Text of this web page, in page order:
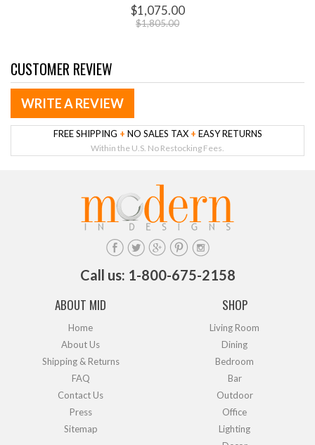
$1,075.00
$1,805.00
CUSTOMER REVIEW
WRITE A REVIEW
FREE SHIPPING + NO SALES TAX + EASY RETURNS
Within the U.S. No Restocking Fees.
Call us: 1-800-675-2158
ABOUT MID
Home
About Us
Shipping & Returns
FAQ
Contact Us
Press
Sitemap
SHOP
Living Room
Dining
Bedroom
Bar
Outdoor
Office
Lighting